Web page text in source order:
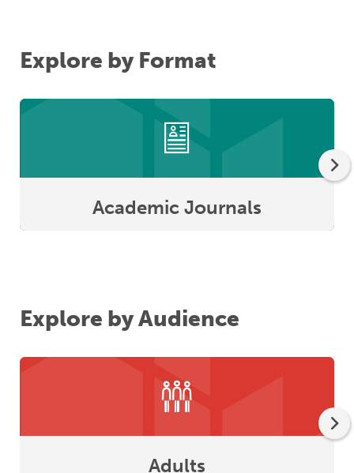
Explore by Format
Academic Journals
Explore by Audience
Adults